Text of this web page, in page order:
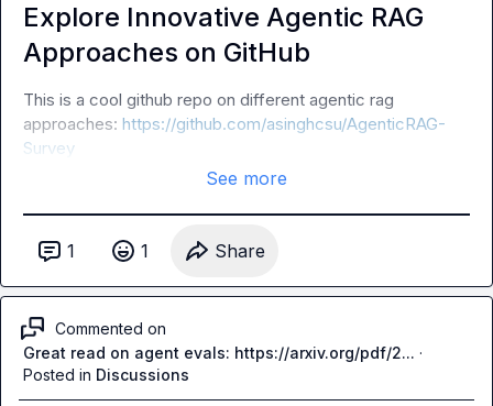
Explore Innovative Agentic RAG
Approaches on GitHub
This is a cool github repo on different agentic rag
approaches: https://github.com/asinghcsu/AgenticRAG-
Survey
See more
1 1 Share
Commented on
Great read on agent evals: https://arxiv.org/pdf/2... ·
Posted in Discussions